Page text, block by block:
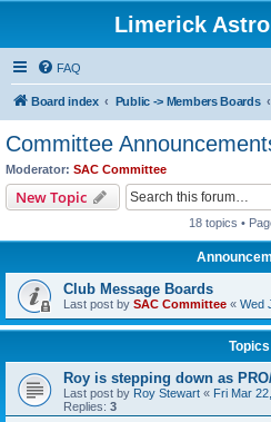
Limerick
FAQ
Board index Public -> Members Boards
Committee
Moderator: SAC Committee
New Topic
18 topics •
Club Message Boards
Last post by SAC Committee « Wed
Topics
Roy is stepping down as
Last post by Roy Stewart « Fri Mar
Replies: 3